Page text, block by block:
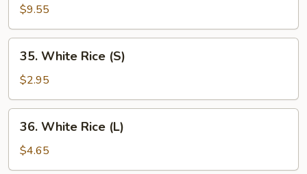
Fried
Rice
$9.55
White
Rice
(S)
35. White Rice (S)
$2.95
White
Rice
(L)
36. White Rice (L)
$4.65